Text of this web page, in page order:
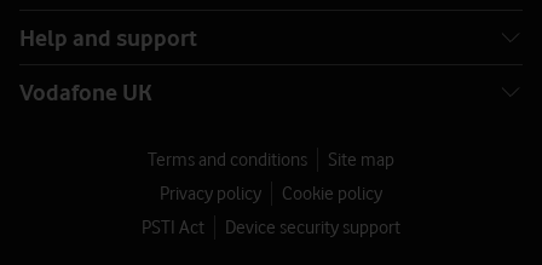
Help and support
Vodafone UK
Terms and conditions
Site map
Privacy policy
Cookie policy
PSTI Act
Device security support